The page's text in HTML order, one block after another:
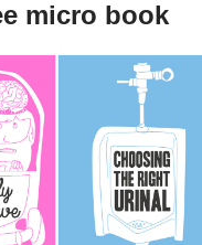
micro book